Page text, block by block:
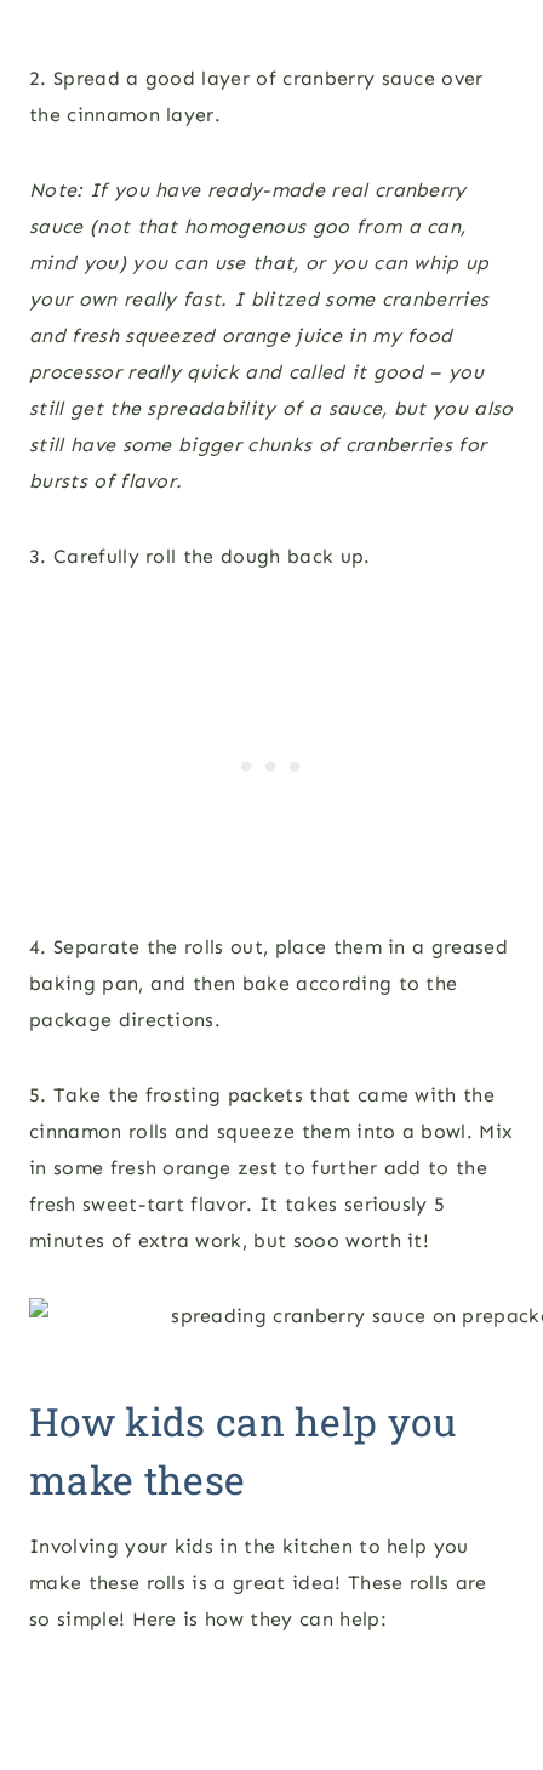
2. Spread a good layer of cranberry sauce over
the cinnamon layer.
Note: If you have ready-made real cranberry
sauce (not that homogenous goo from a can,
mind you) you can use that, or you can whip up
your own really fast. I blitzed some cranberries
and fresh squeezed orange juice in my food
processor really quick and called it good – you
still get the spreadability of a sauce, but you also
still have some bigger chunks of cranberries for
bursts of flavor.
3. Carefully roll the dough back up.
4. Separate the rolls out, place them in a greased
baking pan, and then bake according to the
package directions.
5. Take the frosting packets that came with the
cinnamon rolls and squeeze them into a bowl. Mix
in some fresh orange zest to further add to the
fresh sweet-tart flavor. It takes seriously 5
minutes of extra work, but sooo worth it!
How kids can help you
make these
Involving your kids in the kitchen to help you
make these rolls is a great idea! These rolls are
so simple! Here is how they can help: